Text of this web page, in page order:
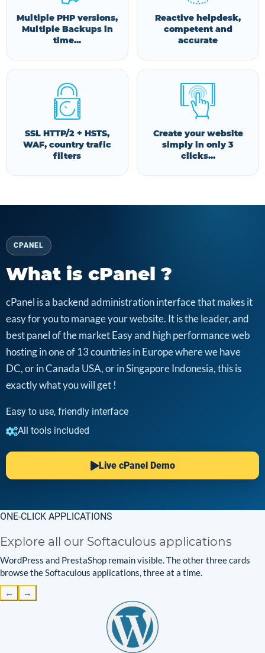
Multiple PHP versions,
Multiple Backups in
time...
Reactive helpdesk,
competent and
accurate
SSL HTTP/2 + HSTS,
WAF, country trafic
filters
Create your website
simply in only 3
clicks...
CPANEL
What is cPanel ?
cPanel is a backend administration interface that makes it
easy for you to manage your website. It is the leader, and
best panel of the market Easy and high performance web
hosting in one of 13 countries in Europe where we have
DC, or in Canada USA, or in Singapore Indonesia, this is
exactly what you will get !
Easy to use, friendly interface
All tools included
Live cPanel Demo
ONE-CLICK APPLICATIONS
Explore all our Softaculous applications
WordPress and PrestaShop remain visible. The other three cards
browse the Softaculous applications, three at a time.
← →